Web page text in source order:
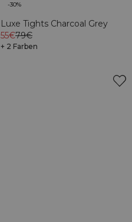
-30%
Luxe Tights Charcoal Grey
55€79€
+ 2 Farben